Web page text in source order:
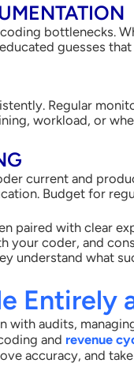
bottlenecks.
guesses
Regular
workload, or
current and
Budget for
paired with clear
your coder, and
understand what
Entirely
with audits,
and revenue
accuracy, and